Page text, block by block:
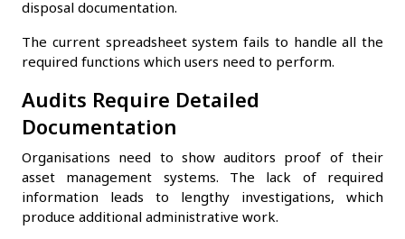
disposal documentation.
The current spreadsheet system fails to handle all the
required functions which users need to perform.
Audits Require Detailed
Documentation
Organisations need to show auditors proof of their
asset management systems. The lack of required
information leads to lengthy investigations, which
produce additional administrative work.